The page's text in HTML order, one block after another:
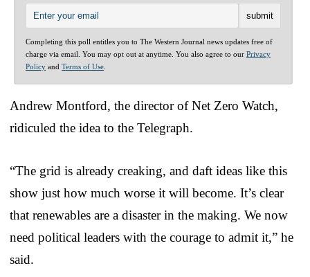
Completing this poll entitles you to The Western Journal news updates free of
charge via email. You may opt out at anytime. You also agree to our Privacy
Policy and Terms of Use
Andrew Montford, the director of Net Zero Watch,
ridiculed the idea to the Telegraph.
“The grid is already creaking, and daft ideas like this
show just how much worse it will become. It’s clear
that renewables are a disaster in the making. We now
need political leaders with the courage to admit it,” he
said.